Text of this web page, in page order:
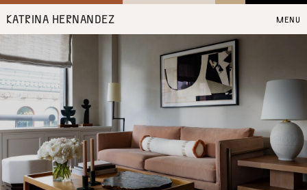
KATRINA HERNANDEZ MENU